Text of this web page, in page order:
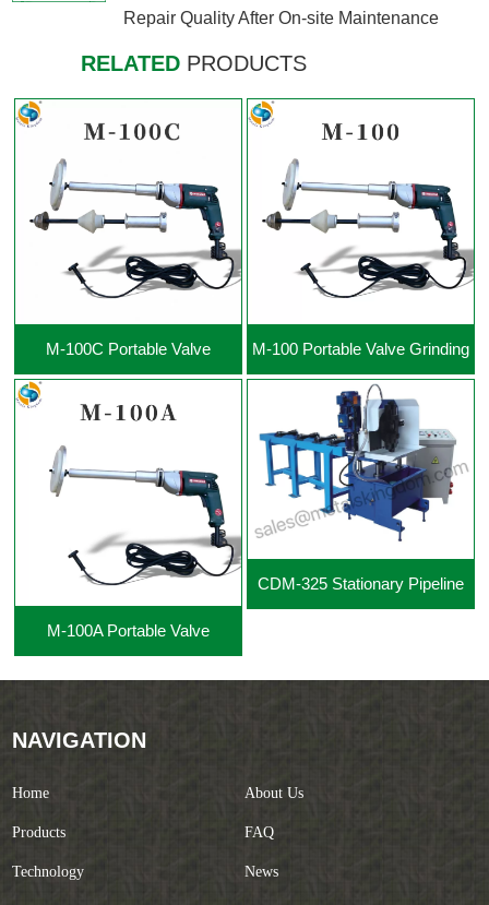
Repair Quality After On-site Maintenance
RELATED PRODUCTS
M-100C Portable Valve M-100 Portable Valve Grinding
Machine
View More +
M-100A Portable Valve
Grinding Machine
View More +
CDM-325 Stationary Pipeline
NAVIGATION
Home About Us
Products FAQ
Technology News